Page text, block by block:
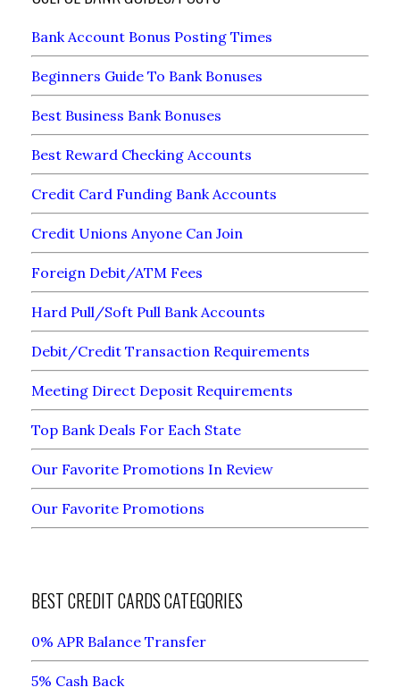
Bank Account Bonus Posting Times
Beginners Guide To Bank Bonuses
Best Business Bank Bonuses
Best Reward Checking Accounts
Credit Card Funding Bank Accounts
Credit Unions Anyone Can Join
Foreign Debit/ATM Fees
Hard Pull/Soft Pull Bank Accounts
Debit/Credit Transaction Requirements
Meeting Direct Deposit Requirements
Top Bank Deals For Each State
Our Favorite Promotions In Review
Our Favorite Promotions
BEST CREDIT CARDS CATEGORIES
0% APR Balance Transfer
5% Cash Back